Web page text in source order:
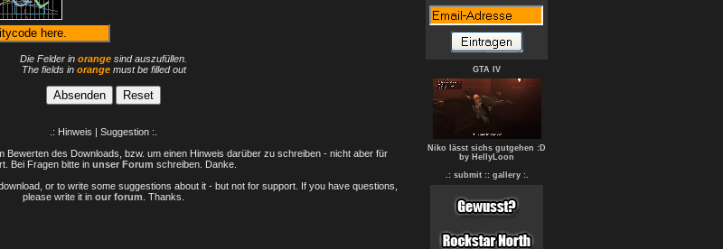
Die Felder in orange sind auszufüllen.
The fields in orangemust be filled out
.: Hinweis | Suggestion :.
Bewerten des Downloads, bzw. um einen Hinweis darüber zu schreiben - nicht aber für
Bei Fragen bitte in unser Forum schreiben. Danke.
or to write some suggestions about it - but not for support. If you have questions,
please write it in our forum . Thanks.
GTA IV
Niko lässt sichs gutgehen :D
by HellyLoon
.: submit : : gallery :.